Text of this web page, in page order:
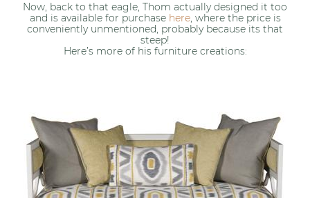
Now, back to that eagle, Thom actually designed it too
and is available for purchase here, where the price is
conveniently unmentioned, probably because its that
steep!
Here’s more of his furniture creations: